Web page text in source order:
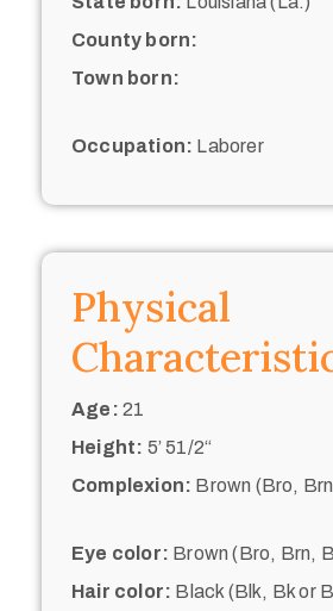
County born:
Town born:
Occupation: Laborer
Physical
Age: 21
Height: 5’ 51/2“
Complexion: Brown (Bro,
Eye color: Brown (Bro, Brn,
Hair color: Black (Blk, Bk or